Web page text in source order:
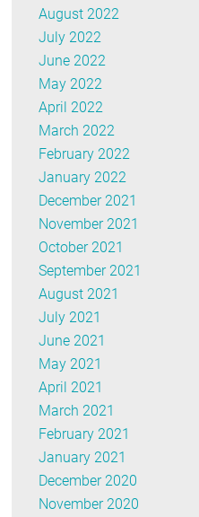
August 2022
July 2022
June 2022
May 2022
April 2022
March 2022
February 2022
January 2022
December 2021
November 2021
October 2021
September 2021
August 2021
July 2021
June 2021
May 2021
April 2021
March 2021
February 2021
January 2021
December 2020
November 2020